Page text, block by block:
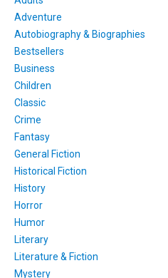
Adventure
Autobiography & Biographies
Bestsellers
Business
Children
Classic
Crime
Fantasy
General Fiction
Historical Fiction
History
Horror
Humor
Literary
Literature & Fiction
Mystery